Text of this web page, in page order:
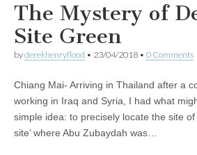
The Mystery of
Site Green
byderekhenryflood • 23/04/2018 • 0 Comments
Chiang Mai- Arriving in Thailand after a
working in Iraq and Syria, I had what
simple idea: to precisely locate the site of
site’ where Abu Zubaydah was…